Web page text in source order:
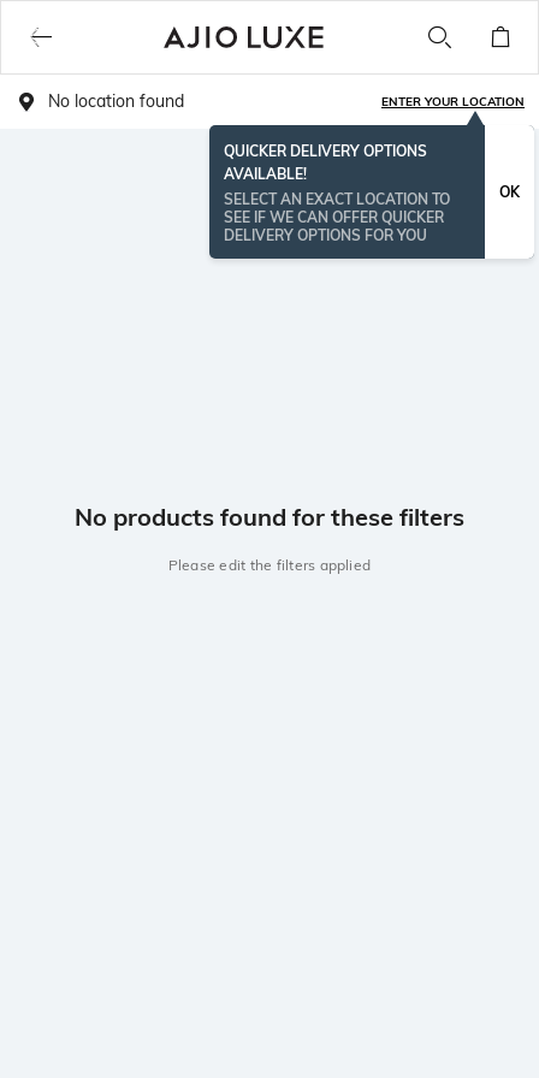
No location found ENTER YOUR LOCATION
QUICKER DELIVERY OPTIONS
AVAILABLE!
SELECT AN EXACT LOCATION TO
SEE IF WE CAN OFFER QUICKER
DELIVERY OPTIONS FOR YOU
OK
No products found for these filters
Please edit the filters applied